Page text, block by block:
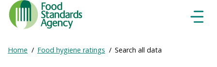
Food
Standards
Agency
Frontpage
Breadcrumb
Expand
Home Food hygiene ratings Search all data